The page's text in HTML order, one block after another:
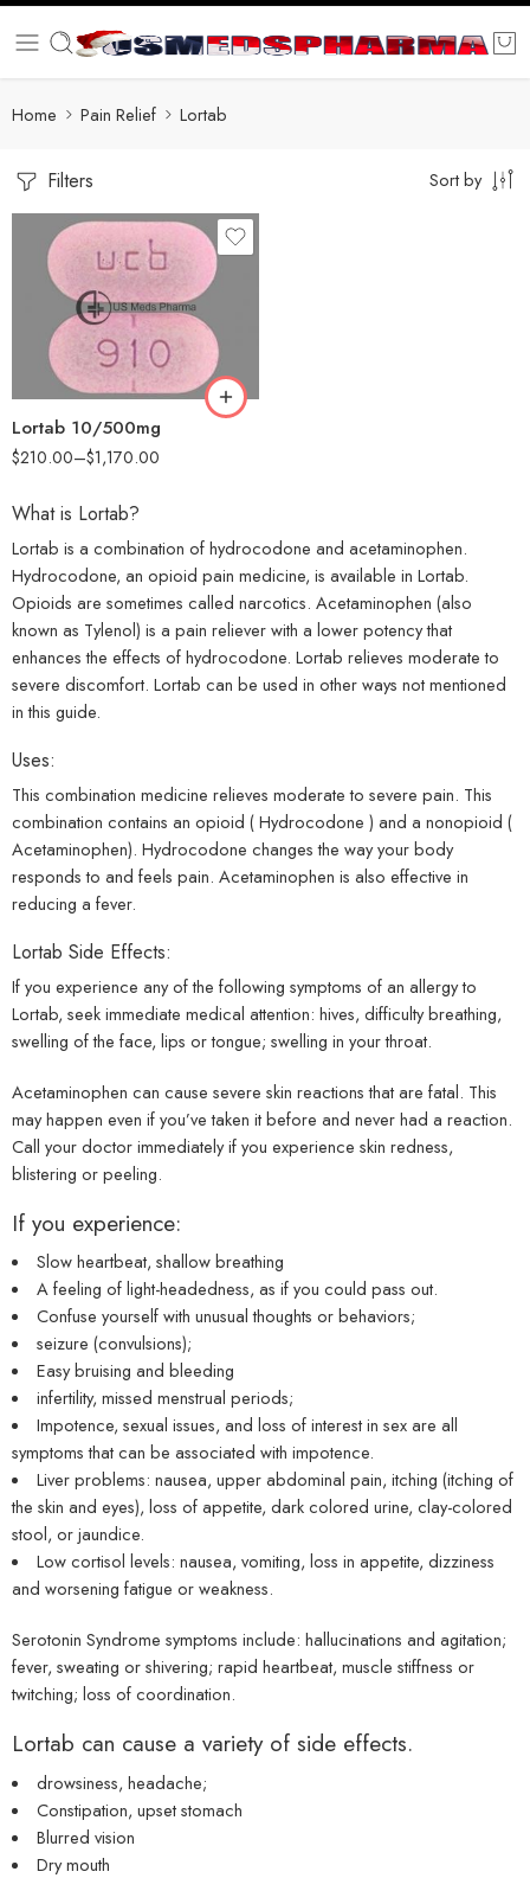
Home Pain Relief Lortab
Filters Sort by
Lortab 10/500mg
$210.00–$1,170.00
30
60
90
180
360
What is Lortab?
Lortab is a combination of hydrocodone and acetaminophen.
Hydrocodone, an opioid pain medicine, is available in Lortab.
Opioids are sometimes called narcotics. Acetaminophen (also
known as Tylenol) is a pain reliever with a lower potency that
enhances the effects of hydrocodone. Lortab relieves moderate to
severe discomfort. Lortab can be used in other ways not mentioned
in this guide.
Uses:
This combination medicine relieves moderate to severe pain. This
combination contains an opioid (Hydrocodone ) and a nonopioid (
Acetaminophen). Hydrocodone changes the way your body
responds to and feels pain. Acetaminophen is also effective in
reducing a fever.
Lortab Side Effects:
If you experience any of the following symptoms of an allergy to
Lortab, seek immediate medical attention: hives, difficulty breathing,
swelling of the face, lips or tongue; swelling in your throat.
Acetaminophen can cause severe skin reactions that are fatal. This
may happen even if you’ve taken it before and never had a reaction.
Call your doctor immediately if you experience skin redness,
blistering or peeling.
If you experience:
Slow heartbeat, shallow breathing
A feeling of light-headedness, as if you could pass out.
Confuse yourself with unusual thoughts or behaviors;
seizure (convulsions);
Easy bruising and bleeding
infertility, missed menstrual periods;
Impotence, sexual issues, and loss of interest in sex are all
symptoms that can be associated with impotence.
Liver problems: nausea, upper abdominal pain, itching (itching of
the skin and eyes), loss of appetite, dark colored urine, clay-colored
stool, or jaundice.
Low cortisol levels: nausea, vomiting, loss in appetite, dizziness
and worsening fatigue or weakness.
Serotonin Syndrome symptoms include: hallucinations and agitation;
fever, sweating or shivering; rapid heartbeat, muscle stiffness or
twitching; loss of coordination.
Lortab can cause a variety of side effects.
drowsiness, headache;
Constipation, upset stomach
Blurred vision
Dry mouth